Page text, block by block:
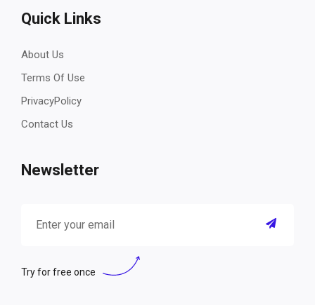
Quick Links
About Us
Terms Of Use
PrivacyPolicy
Contact Us
Newsletter
Try for free once